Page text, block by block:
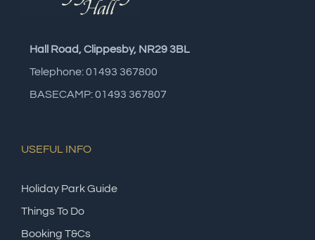
Hall Road, Clippesby, NR29 3BL
Telephone: 01493 367800
BASECAMP: 01493 367807
USEFUL INFO
Holiday Park Guide
Things To Do
Booking T&Cs